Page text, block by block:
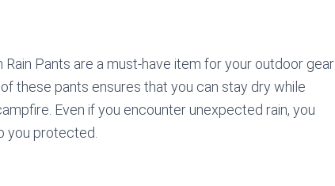
Rain Pants are a must-have item for your outdoor gear
these pants ensures that you can stay dry while
Even if you encounter unexpected rain, you
you protected.